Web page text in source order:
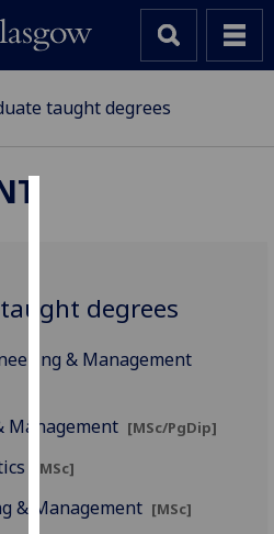
cookies
improve
experience
allow
for
taught degrees
degrees
& Management
Management [MSc/PgDip]
[MSc]
& Management [MSc]